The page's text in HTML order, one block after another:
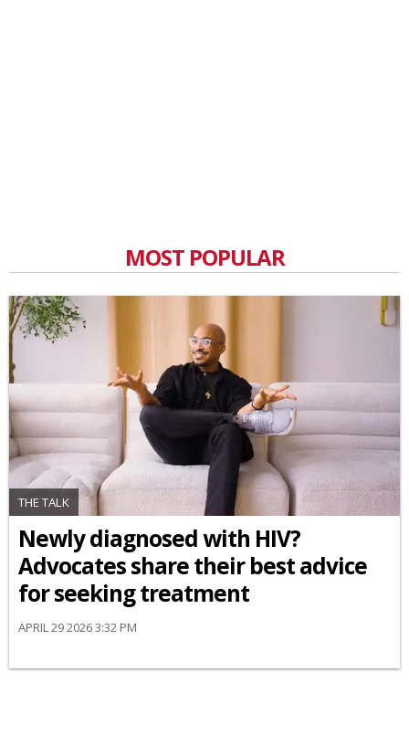
MOST POPULAR
THE TALK
Newly diagnosed with HIV?
Advocates share their best advice
for seeking treatment
APRIL 29 2026 3:32 PM